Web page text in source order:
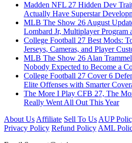
Madden NFL 27 Hidden Dev
Actually Have Superstar
MLB The Show 26 August
Lombard Jr, Multiplayer Program
College Football 27 Best Mods:
Jerseys, Cameras, and Player
MLB The Show 26 Alan
Nobody Expected to Become a
College Football 27 Cover 6
Elite Offenses with Smarter
The More I Play CFB 27, The
Really Went All Out This Year
About Us Affiliate Sell To Us AUP
Privacy Policy Refund Policy AML